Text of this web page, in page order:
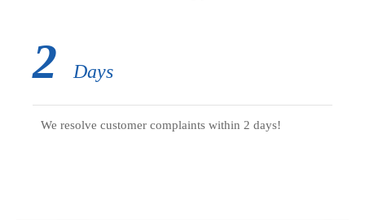
2 Days
We resolve customer complaints within 2 days!